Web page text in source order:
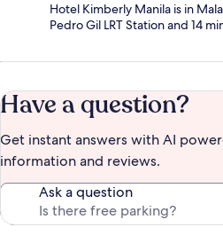
Hotel Kimberly Manila is in
Pedro Gil LRT Station and 14
Have a question?
Get instant answers with AI
information and reviews.
Ask a question